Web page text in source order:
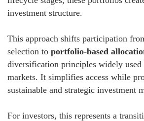
investment structure.
This approach shifts participation
selection to portfolio-based
diversification principles widely
markets. It simplifies access while
sustainable and strategic investment
For investors, this represents a